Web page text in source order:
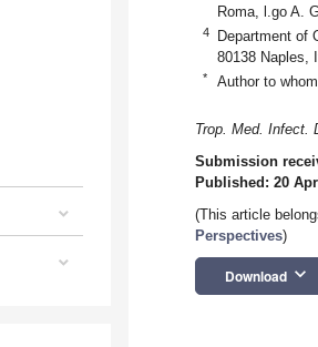
Roma, l.go A.
4
Department of
80138 Naples,
* Author to
Trop. Med. Infect.
Submission
Published: 20
(This article
Perspectives)
Download keyboard_arrow_down